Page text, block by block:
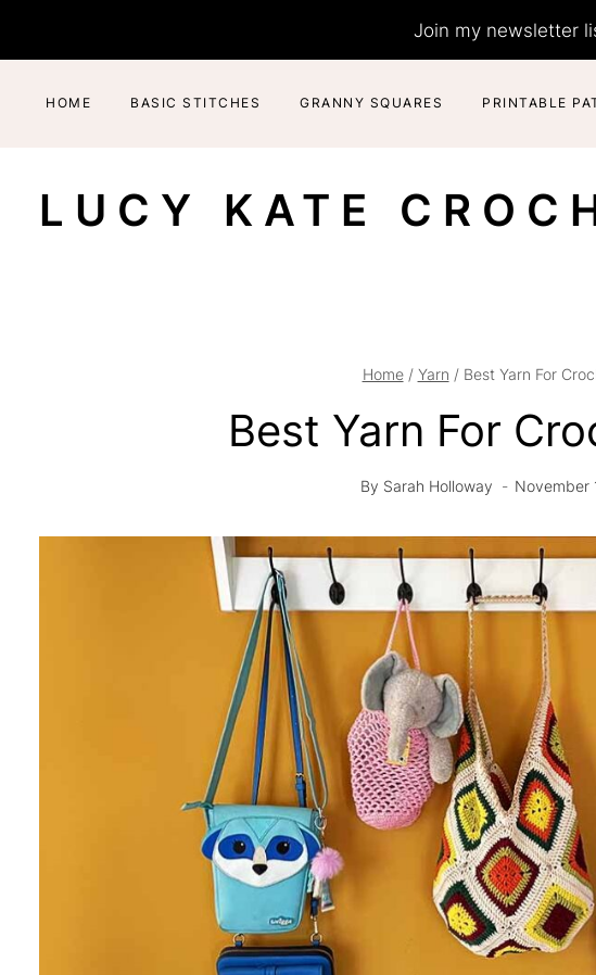
to
Join my newsletter
HOME BASIC STITCHES GRANNY SQUARES PRINTABLE
LUCY KATE
Home / Yarn / Best Yarn For
Best Yarn For
By Sarah Holloway November